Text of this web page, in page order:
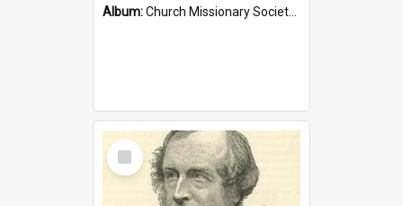
Album:Church Missionary Society Lithographs
Select
Item